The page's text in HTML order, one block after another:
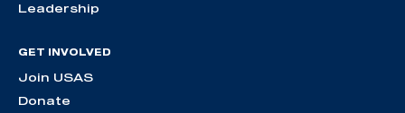
Leadership
GET INVOLVED
Join USAS
Donate